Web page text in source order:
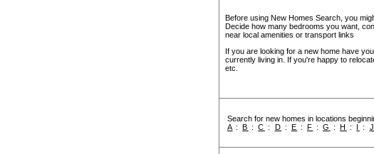
Before using New Homes Search, you
Decide how many bedrooms you want,
near local amenities or transport links
If you are looking for a new home have
currently living in. If you're happy to
etc.
Search for new homes in locations
A :B :C : D : E : F :G :H : I : J